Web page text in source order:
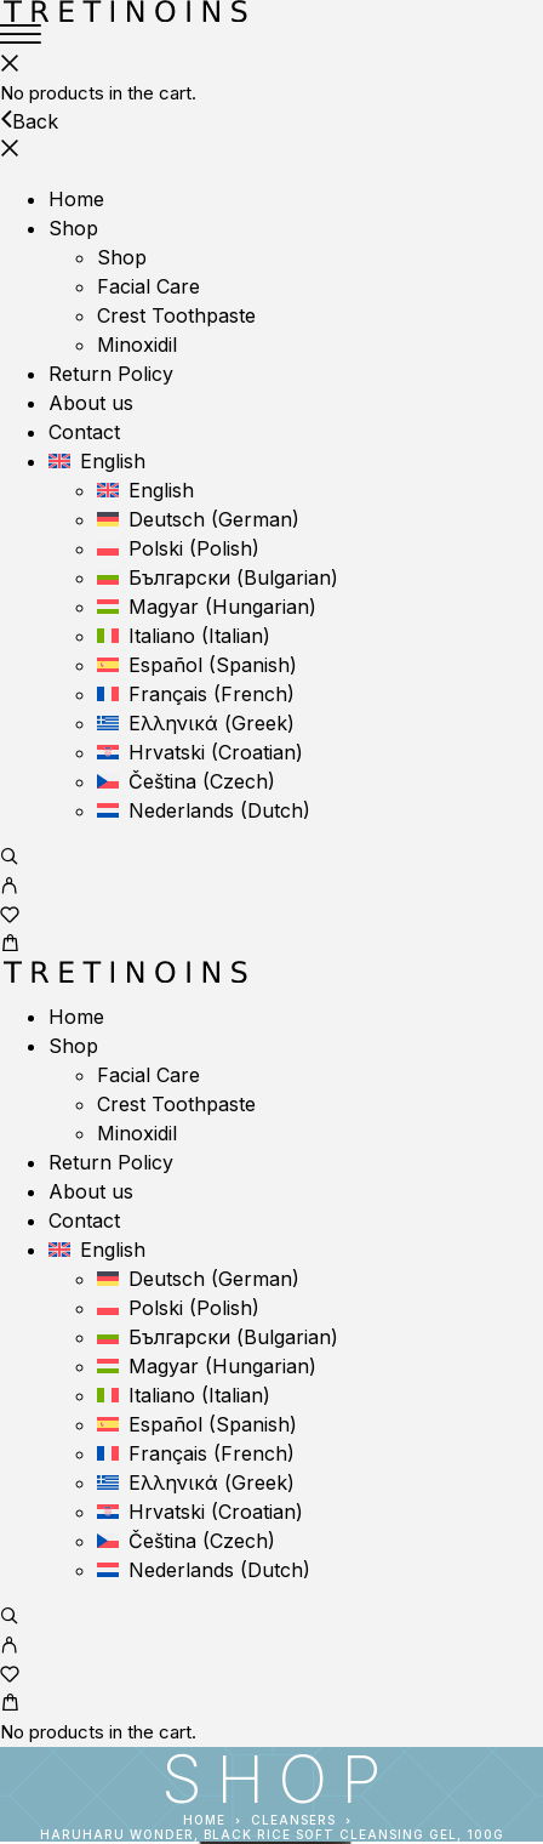
No products in the cart.
Back
Home
Shop
Shop
Facial Care
Crest Toothpaste
Minoxidil
Return Policy
About us
Contact
English
English
Deutsch (German)
Polski (Polish)
Български (Bulgarian)
Magyar (Hungarian)
Italiano (Italian)
Español (Spanish)
Français (French)
Ελληνικά (Greek)
Hrvatski (Croatian)
Čeština (Czech)
Nederlands (Dutch)
Home
Shop
Facial Care
Crest Toothpaste
Minoxidil
Return Policy
About us
Contact
English
Deutsch (German)
Polski (Polish)
Български (Bulgarian)
Magyar (Hungarian)
Italiano (Italian)
Español (Spanish)
Français (French)
Ελληνικά (Greek)
Hrvatski (Croatian)
Čeština (Czech)
Nederlands (Dutch)
No products in the cart.
SHOP
HOME
CLEANSERS
HARUHARU WONDER, BLACK RICE SOFT CLEANSING GEL, 100G